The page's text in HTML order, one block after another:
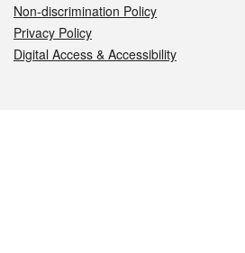
Non-discrimination Policy
Privacy Policy
Digital Access & Accessibility